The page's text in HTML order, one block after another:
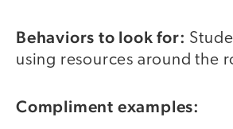
Behaviors to look for:
using resources around the
Compliment examples: